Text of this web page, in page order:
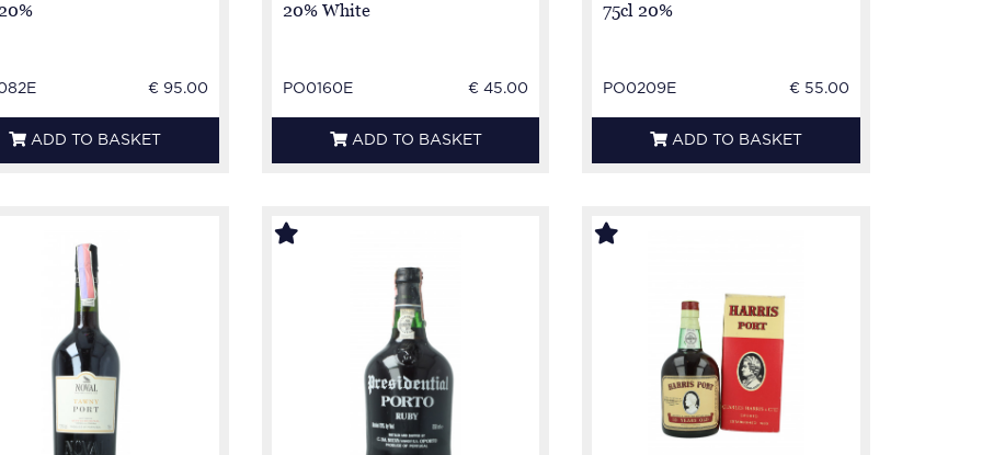
€ 95.00
ADD TO BASKET
20% White
PO0160E € 45.00
ADD TO BASKET
75cl 20%
PO0209E € 55.00
ADD TO BASKET